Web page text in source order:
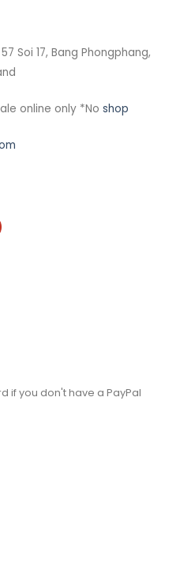
Soi 17, Bang Phongphang,
online only *No shop
if you don't have a PayPal